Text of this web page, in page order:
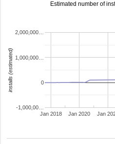
Estimated number of
Jan 2018 Jan 2020 Jan
-1,000,00…
0
1,000,000…
2,000,000…
installs (estimated)